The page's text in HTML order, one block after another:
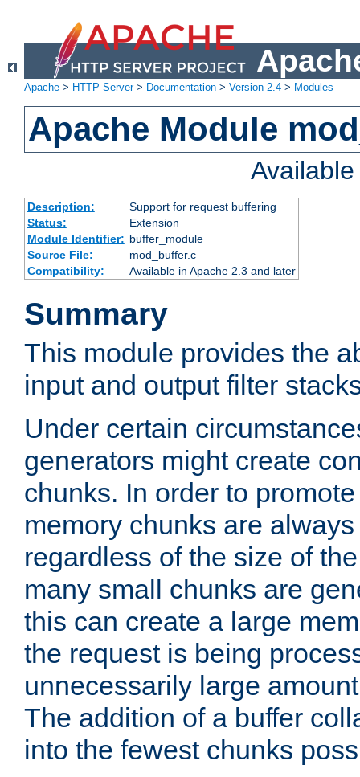
Apache > HTTP Server> Documentation > Version 2.4 > Modules
Apache Module
Description:
Support for request buffering
Status:
Extension
Module Identifier: buffer_module
Source File:
mod_buffer.c
Compatibility:
Available in Apache 2.3 and later
Summary
This module provides the
input and output filter
Under certain
generators might create
chunks. In order to
memory chunks are
regardless of the size of
many small chunks are
this can create a large
the request is being
unnecessarily large
The addition of a buffer
into the fewest chunks